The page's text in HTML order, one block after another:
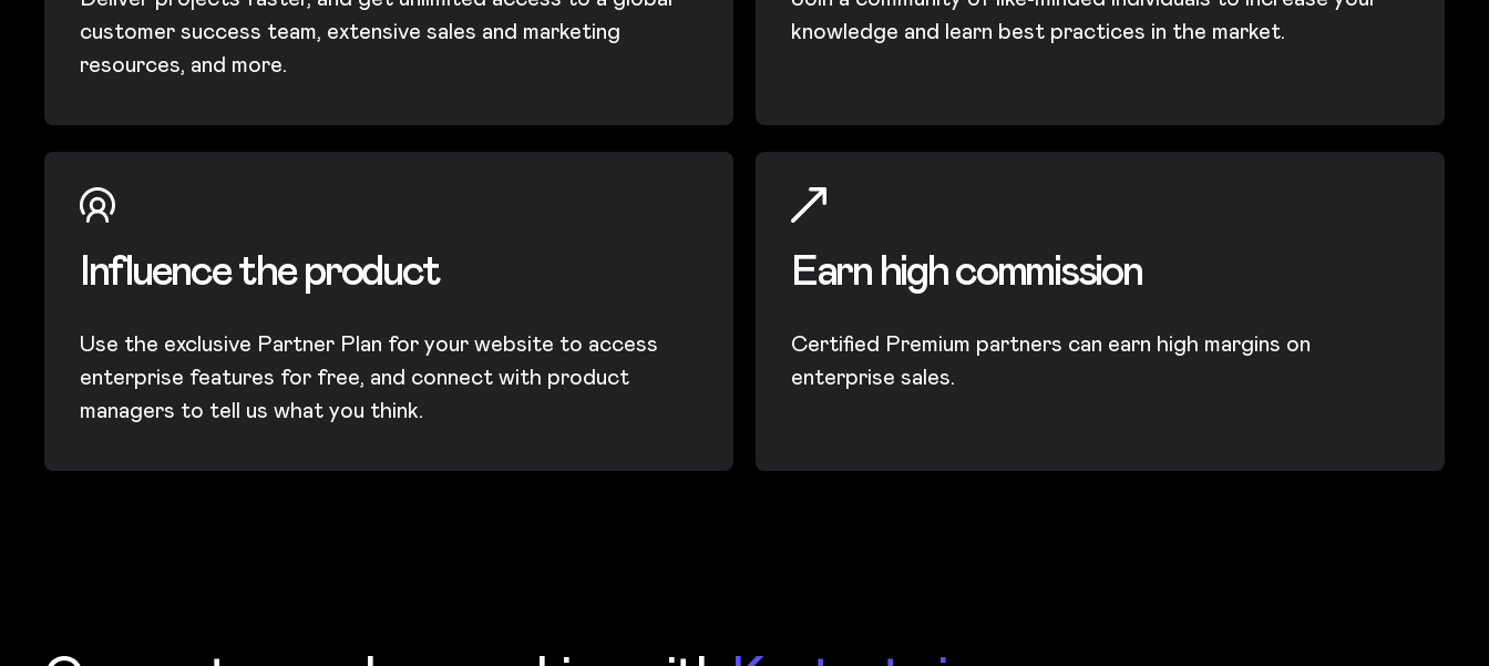
customer success team, extensive sales and marketing
resources, and more.
knowledge and learn best practices in the market.
Influence the product
Use the exclusive Partner Plan for your website to access
enterprise features for free, and connect with product
managers to tell us what you think.
Earn high commission
Certified Premium partners can earn high margins on
enterprise sales.